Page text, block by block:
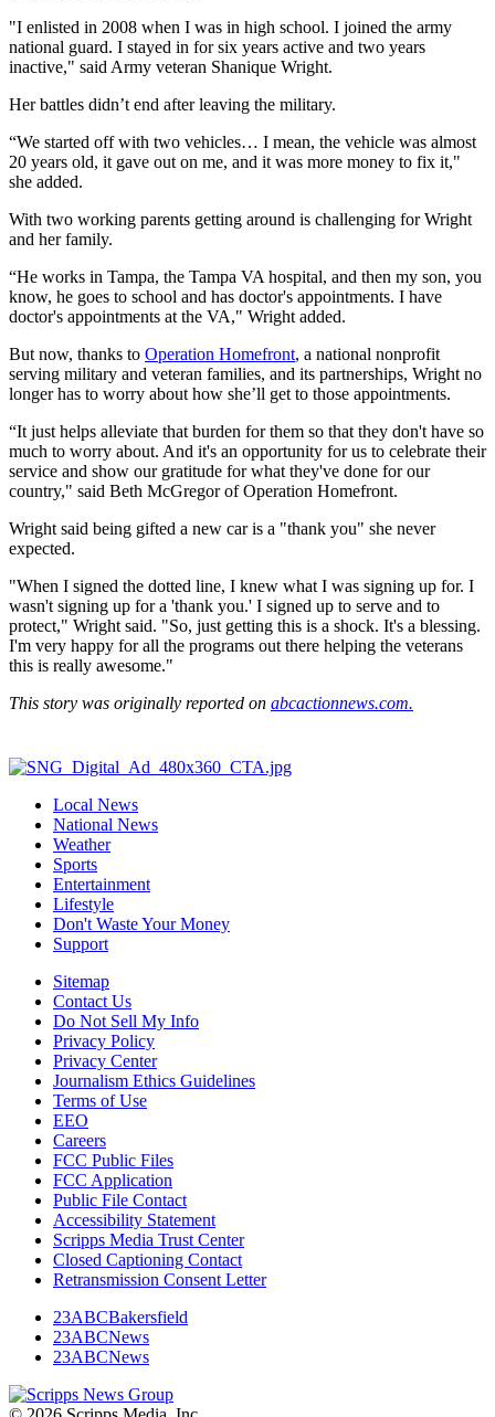
"I enlisted in 2008 when I was in high school. I joined the army
national guard. I stayed in for six years active and two years
inactive," said Army veteran Shanique Wright.
Her battles didn’t end after leaving the military.
“We started off with two vehicles… I mean, the vehicle was almost
20 years old, it gave out on me, and it was more money to fix it,"
she added.
With two working parents getting around is challenging for Wright
and her family.
“He works in Tampa, the Tampa VA hospital, and then my son, you
know, he goes to school and has doctor's appointments. I have
doctor's appointments at the VA," Wright added.
But now, thanks to Operation Homefront, a national nonprofit
serving military and veteran families, and its partnerships, Wright no
longer has to worry about how she’ll get to those appointments.
“It just helps alleviate that burden for them so that they don't have so
much to worry about. And it's an opportunity for us to celebrate their
service and show our gratitude for what they've done for our
country," said Beth McGregor of Operation Homefront.
Wright said being gifted a new car is a "thank you" she never
expected.
"When I signed the dotted line, I knew what I was signing up for. I
wasn't signing up for a 'thank you.' I signed up to serve and to
protect," Wright said. "So, just getting this is a shock. It's a blessing.
I'm very happy for all the programs out there helping the veterans
this is really awesome."
This story was originally reported on abcactionnews.com.
Local News
National News
Weather
Sports
Entertainment
Lifestyle
Don't Waste Your Money
Support
Sitemap
Contact Us
Do Not Sell My Info
Privacy Policy
Privacy Center
Journalism Ethics Guidelines
Terms of Use
EEO
Careers
FCC Public Files
FCC Application
Public File Contact
Accessibility Statement
Scripps Media Trust Center
Closed Captioning Contact
Retransmission Consent Letter
23ABCBakersfield
23ABCNews
23ABCNews